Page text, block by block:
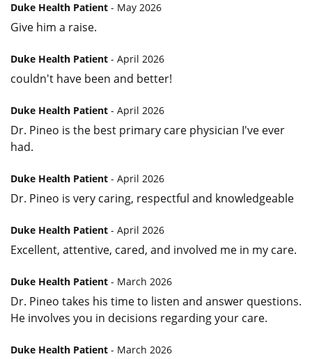
Duke Health Patient - May 2026
Give him a raise.
Duke Health Patient - April 2026
couldn't have been and better!
Duke Health Patient - April 2026
Dr. Pineo is the best primary care physician I've ever
had.
Duke Health Patient - April 2026
Dr. Pineo is very caring, respectful and knowledgeable
Duke Health Patient - April 2026
Excellent, attentive, cared, and involved me in my care.
Duke Health Patient - March 2026
Dr. Pineo takes his time to listen and answer questions.
He involves you in decisions regarding your care.
Duke Health Patient - March 2026